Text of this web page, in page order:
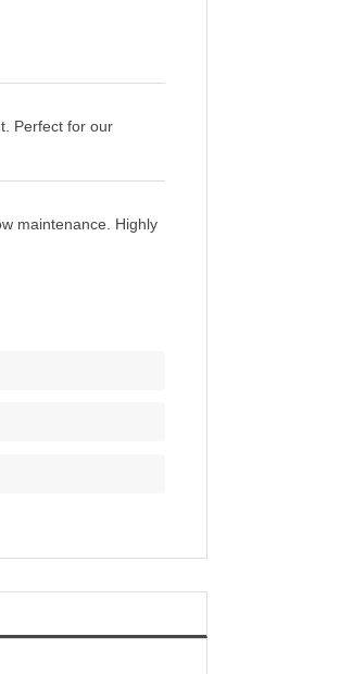
Perfect for our
maintenance. Highly